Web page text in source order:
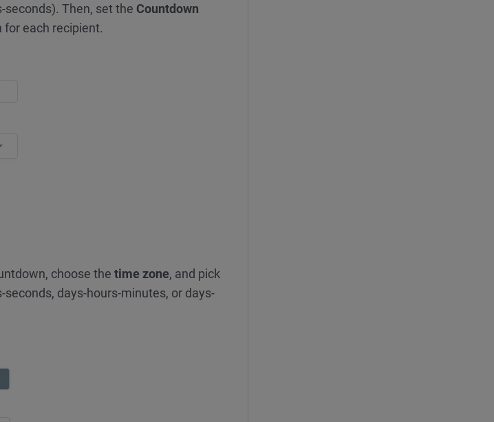
seconds). Then, set the Countdown
each recipient.
choose the time zone, and pick
days-hours-minutes, or days-